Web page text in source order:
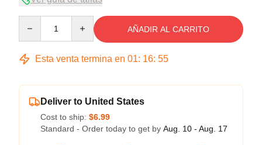
AÑADIR AL CARRITO
Esta venta termina en 01: 16: 54
Deliver to United States
Cost to ship: $6.99
Standard - Order today to get by Aug. 10 - Aug. 17